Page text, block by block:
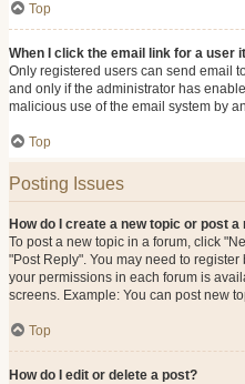
Top
When I click the email link for a user
Only registered users can send email
and only if the administrator has
malicious use of the email system by
Top
Posting Issues
How do I create a new topic or post a
To post a new topic in a forum, click
"Post Reply". You may need to
your permissions in each forum is
screens. Example: You can post new
Top
How do I edit or delete a post?